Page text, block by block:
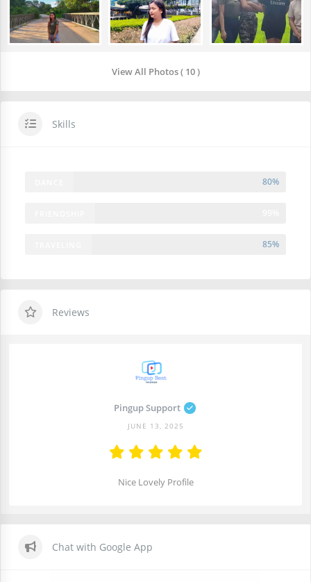
View All Photos ( 10 )
Skills
80%
85%
Reviews
Pingup Support
JUNE 13, 2025
Nice Lovely Profile
Chat with Google App